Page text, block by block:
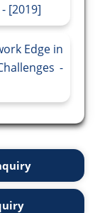
[2019]
Edge in
-